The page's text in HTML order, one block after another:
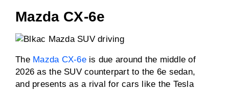
Mazda CX-6e
The Mazda CX-6eis due around the middle of
2026 as the SUV counterpart to the 6e sedan,
and presents as a rival for cars like the Tesla